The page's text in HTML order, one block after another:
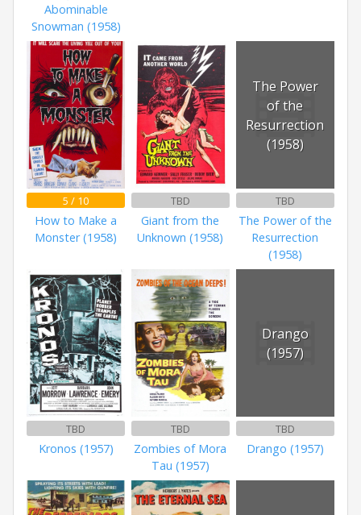
Abominable
Snowman (1958)
5 / 10
How to Make a
Monster (1958)
TBD
Giant from the
Unknown (1958)
The Power
of the
Resurrection
(1958)
TBD
The Power of the
Resurrection
(1958)
TBD
Kronos (1957)
TBD
Zombies of Mora
Tau (1957)
Drango
(1957)
TBD
Drango (1957)